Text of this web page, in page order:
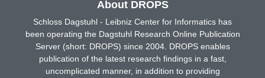
About DROPS
Schloss Dagstuhl - Leibniz Center for Informatics has
been operating the Dagstuhl Research Online Publication
Server (short: DROPS) since 2004. DROPS enables
publication of the latest research findings in a fast,
uncomplicated manner, in addition to providing